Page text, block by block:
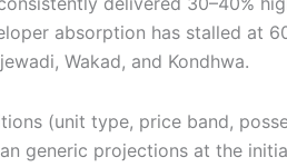
absorption has stalled at
Wakad, and Kondhwa.
(unit type, price band,
generic projections at the